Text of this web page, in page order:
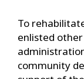
To
enlisted
community